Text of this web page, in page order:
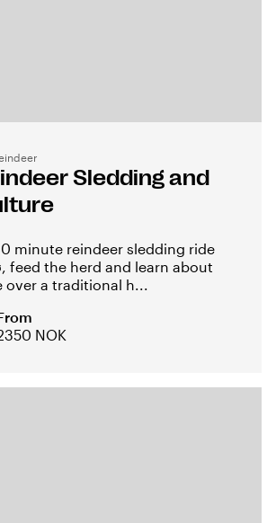
Sledding and
minute reindeer sledding ride
feed the herd and learn about
over a traditional h...
NOK